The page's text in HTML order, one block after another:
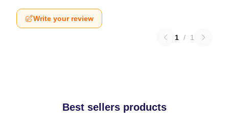
Write your review
1 / 1
Best sellers products